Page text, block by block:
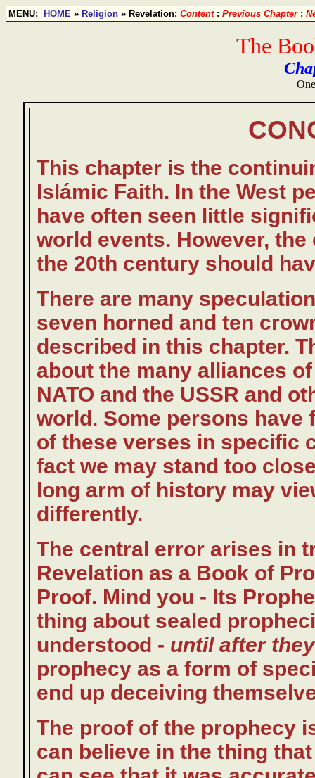
MENU: HOME » Religion » Revelation: Content: Previous Chapter:
The
This chapter is the
Islámic Faith. In the West
have often seen little
world events. However,
the 20th century should
There are many
seven horned and ten
described in this chapter.
about the many alliances
NATO and the USSR and
world. Some persons
of these verses in specific
fact we may stand too
long arm of history may
differently.
The central error arises in
Revelation as a Book of
Proof. Mind you - Its
thing about sealed
understood - until after
prophecy as a form of
end up deceiving
The proof of the prophecy
can believe in the thing